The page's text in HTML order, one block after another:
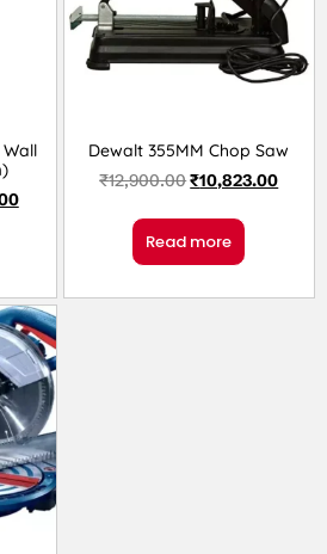
Wall
Dewalt 355MM Chop Saw
₹12,900.00₹10,823.00
Read more